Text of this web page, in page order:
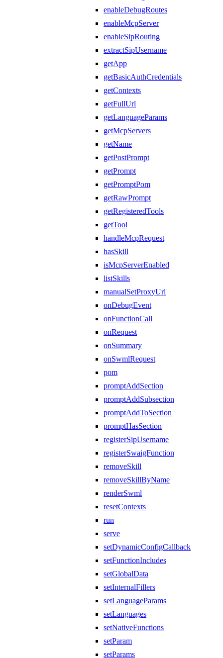
enableDebugRoutes
enableMcpServer
enableSipRouting
extractSipUsername
getApp
getBasicAuthCredentials
getContexts
getFullUrl
getLanguageParams
getMcpServers
getName
getPostPrompt
getPrompt
getPromptPom
getRawPrompt
getRegisteredTools
getTool
handleMcpRequest
hasSkill
isMcpServerEnabled
listSkills
manualSetProxyUrl
onDebugEvent
onFunctionCall
onRequest
onSummary
onSwmlRequest
pom
promptAddSection
promptAddSubsection
promptAddToSection
promptHasSection
registerSipUsername
registerSwaigFunction
removeSkill
removeSkillByName
renderSwml
resetContexts
run
serve
setDynamicConfigCallback
setFunctionIncludes
setGlobalData
setInternalFillers
setLanguageParams
setLanguages
setNativeFunctions
setParam
setParams